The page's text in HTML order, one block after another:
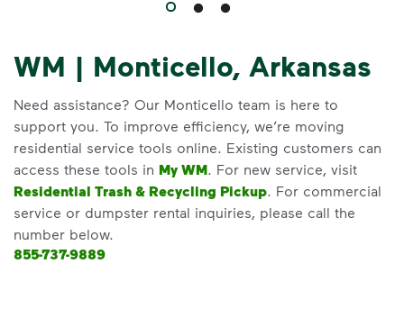
WM | Monticello, Arkansas
Need assistance? Our Monticello team is here to
support you. To improve efficiency, we’re moving
residential service tools online. Existing customers can
access these tools in My WM. For new service, visit
Residential Trash & Recycling Pickup. For commercial
service or dumpster rental inquiries, please call the
number below.
855-737-9889